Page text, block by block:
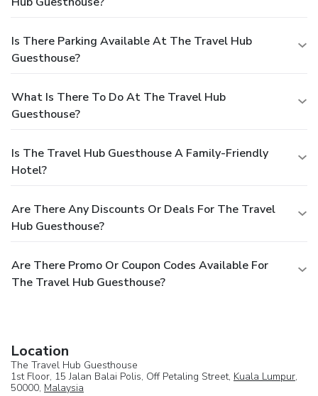
Is There Parking Available At The Travel Hub
Guesthouse?
What Is There To Do At The Travel Hub
Guesthouse?
Is The Travel Hub Guesthouse A Family-Friendly
Hotel?
Are There Any Discounts Or Deals For The Travel
Hub Guesthouse?
Are There Promo Or Coupon Codes Available For
The Travel Hub Guesthouse?
Location
The Travel Hub Guesthouse
1st Floor, 15 Jalan Balai Polis, Off Petaling Street, Kuala Lumpur,
50000, Malaysia